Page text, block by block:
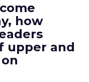
how
upper and